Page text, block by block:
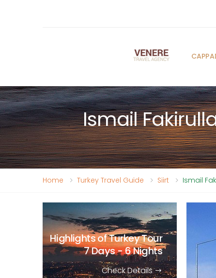
Ismail
Home Turkey Travel Guide Siirt Ismail
Highlights of Turkey Tour
7 Days - 6 Nights
Check Details